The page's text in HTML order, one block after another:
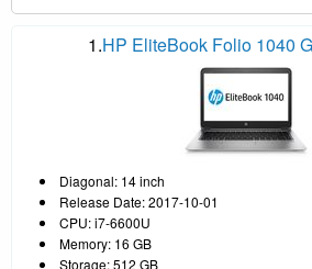
1.HP EliteBook Folio 1040
Diagonal: 14 inch
Release Date: 2017-10-01
CPU: i7-6600U
Memory: 16 GB
Storage: 512 GB